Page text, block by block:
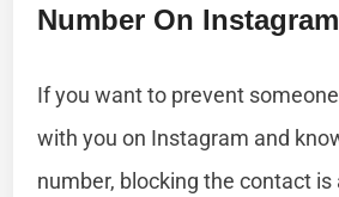
Number On Instagram
If you want to prevent
with you on Instagram and
number, blocking the contact